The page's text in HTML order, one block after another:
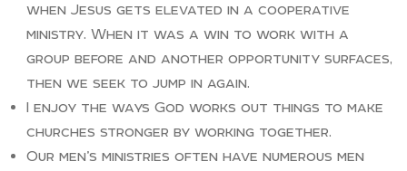
when Jesus gets elevated in a cooperative
ministry. When it was a win to work with a
group before and another opportunity surfaces,
then we seek to jump in again.
I enjoy the ways God works out things to make
churches stronger by working together.
Our men’s ministries often have numerous men